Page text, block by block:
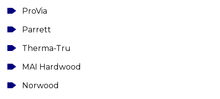
ProVia
Parrett
Therma-Tru
MAI Hardwood
Norwood